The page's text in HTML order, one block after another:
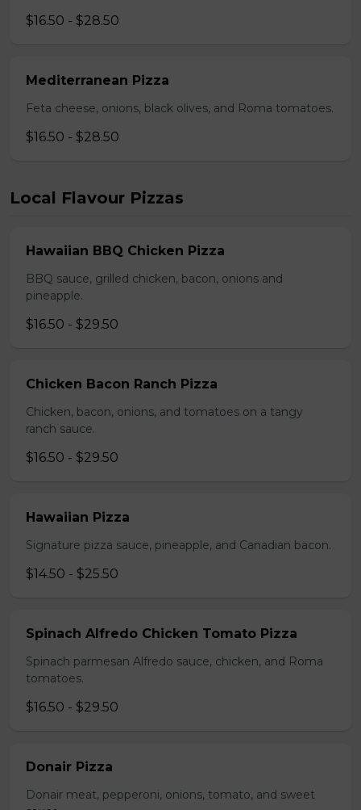
$16.50 - $28.50
Mediterranean Pizza
Feta cheese, onions, black olives, and Roma tomatoes.
$16.50 - $28.50
Local Flavour Pizzas
Hawaiian BBQ Chicken Pizza
BBQ sauce, grilled chicken, bacon, onions and
pineapple.
$16.50 - $29.50
Chicken Bacon Ranch Pizza
Chicken, bacon, onions, and tomatoes on a tangy
ranch sauce.
$16.50 - $29.50
Hawaiian Pizza
Signature pizza sauce, pineapple, and Canadian bacon.
$14.50 - $25.50
Spinach Alfredo Chicken Tomato Pizza
Spinach parmesan Alfredo sauce, chicken, and Roma
tomatoes.
$16.50 - $29.50
Donair Pizza
Donair meat, pepperoni, onions, tomato, and sweet